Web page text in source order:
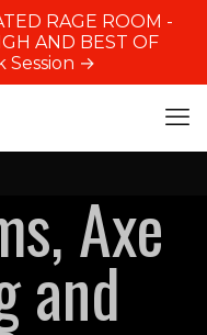
RAGE ROOM -
AND BEST OF
Session →
Axe
and